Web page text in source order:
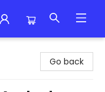
Go back